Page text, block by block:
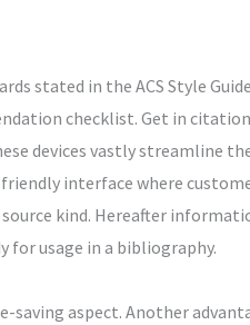
stated in the ACS Style
checklist. Get in
devices vastly streamline
interface where
kind. Hereafter
for usage in a bibliography.
aspect. Another